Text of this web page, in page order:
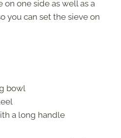
one side as well as a
you can set the sieve on
bowl
a long handle